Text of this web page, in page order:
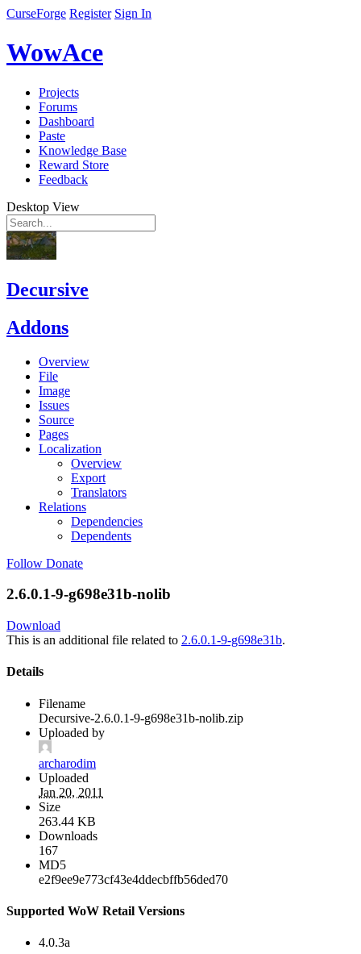
CurseForge Register Sign In
WowAce
Projects
Forums
Dashboard
Paste
Knowledge Base
Reward Store
Feedback
Desktop View
Decursive
Addons
Overview
File
Image
Issues
Source
Pages
Localization
Overview
Export
Translators
Relations
Dependencies
Dependents
Follow Donate
2.6.0.1-9-g698e31b-nolib
Download
This is an additional file related to 2.6.0.1-9-g698e31b.
Details
Filename
Decursive-2.6.0.1-9-g698e31b-nolib.zip
Uploaded by
archarodim
Uploaded
Jan 20, 2011
Size
263.44 KB
Downloads
167
MD5
e2f9ee9e773cf43e4ddecbffb56ded70
Supported WoW Retail Versions
4.0.3a